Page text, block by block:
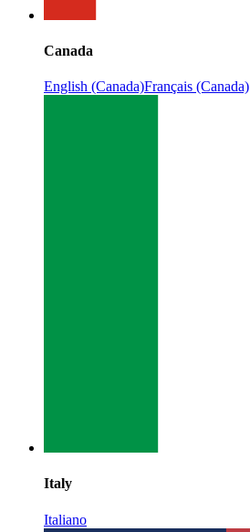
Canada
English (Canada)Français (Canada)
Italy
Italiano